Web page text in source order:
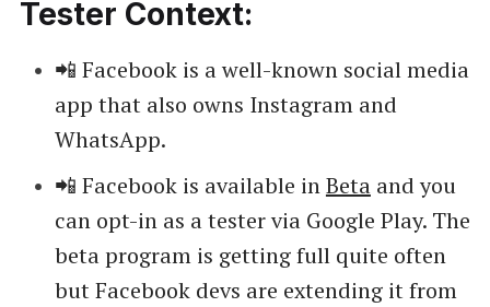
Tester Context:
📲 Facebook is a well-known social media
app that also owns Instagram and
WhatsApp.
📲 Facebook is available inBetaand you
can opt-in as a tester via Google Play. The
beta program is getting full quite often
but Facebook devs are extending it from